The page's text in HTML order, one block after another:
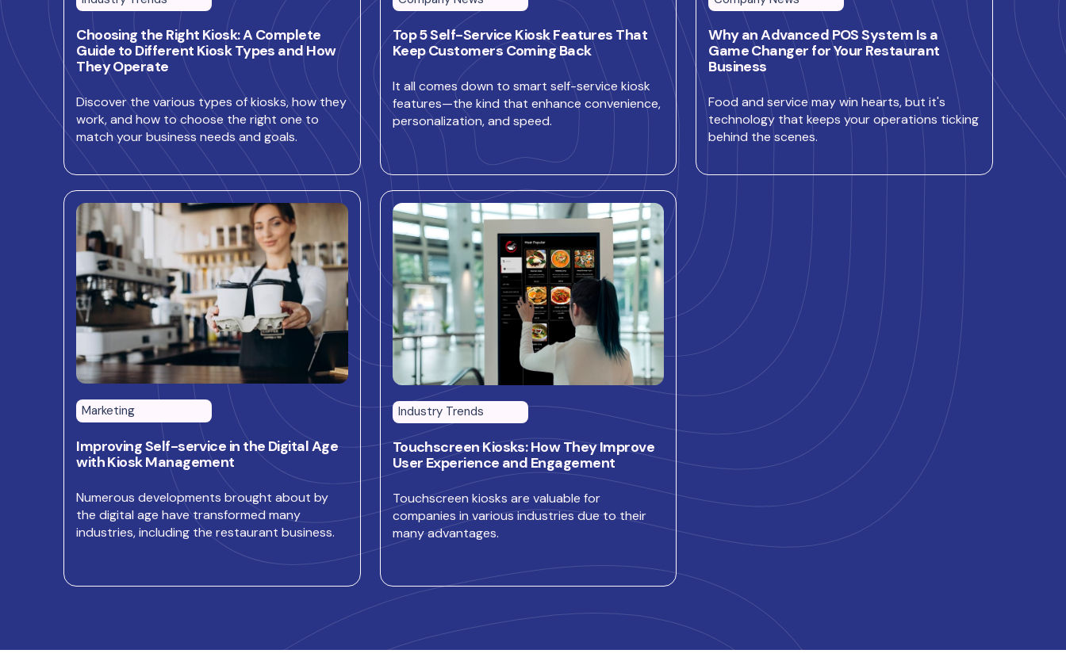
Choosing the Right Kiosk: A Complete
Guide to Different Kiosk Types and How
They Operate
Discover the various types of kiosks, how they
work, and how to choose the right one to
match your business needs and goals.
Top 5 Self-Service Kiosk Features That
Keep Customers Coming Back
It all comes down to smart self-service kiosk
features—the kind that enhance convenience,
personalization, and speed.
Why an Advanced POS System Is a
Game Changer for Your Restaurant
Business
Food and service may win hearts, but it's
technology that keeps your operations ticking
behind the scenes.
Marketing
Improving Self-service in the Digital Age
with Kiosk Management
Numerous developments brought about by
the digital age have transformed many
industries, including the restaurant business.
Industry Trends
Touchscreen Kiosks: How They Improve
User Experience and Engagement
Touchscreen kiosks are valuable for
companies in various industries due to their
many advantages.